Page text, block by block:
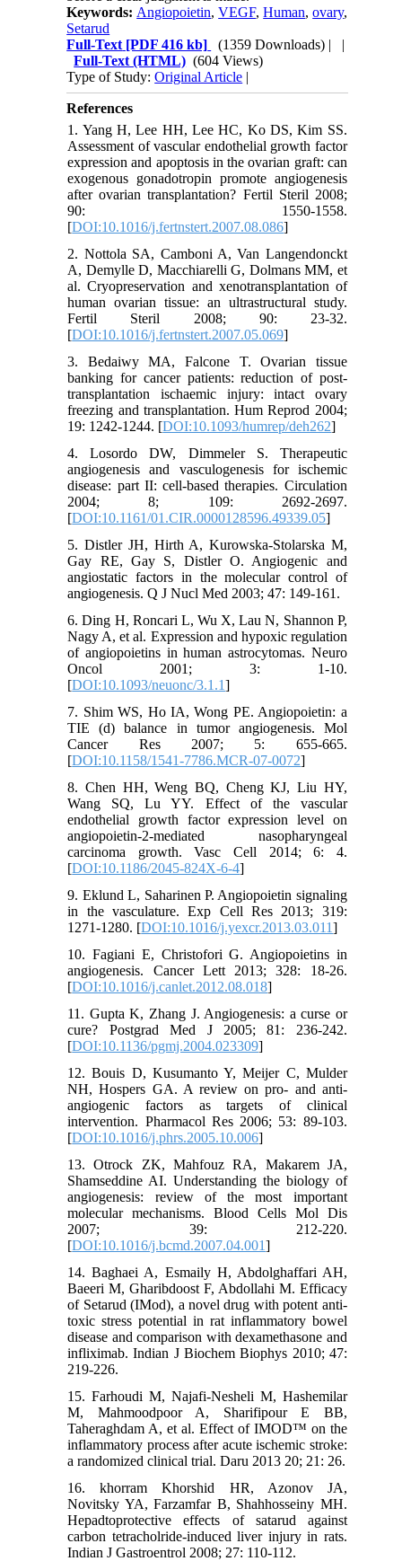
Keywords: Angiopoietin,VEGF,Human,ovary,
Setarud
Full-Text [PDF 416 kb] (1359 Downloads) | |
Full-Text (HTML) (604 Views)
Type of Study:Original Article |
References
1. Yang H, Lee HH, Lee HC, Ko DS, Kim SS.
Assessment of vascular endothelial growth factor
expression and apoptosis in the ovarian graft: can
exogenous gonadotropin promote angiogenesis
after ovarian transplantation? Fertil Steril 2008;
90: 1550-1558.
[DOI:10.1016/j.fertnstert.2007.08.086]
2. Nottola SA, Camboni A, Van Langendonckt
A, Demylle D, Macchiarelli G, Dolmans MM, et
al. Cryopreservation and xenotransplantation of
human ovarian tissue: an ultrastructural study.
Fertil Steril 2008; 90: 23-32.
[DOI:10.1016/j.fertnstert.2007.05.069]
3. Bedaiwy MA, Falcone T. Ovarian tissue
banking for cancer patients: reduction of post-
transplantation ischaemic injury: intact ovary
freezing and transplantation. Hum Reprod 2004;
19: 1242-1244. [DOI:10.1093/humrep/deh262]
4. Losordo DW, Dimmeler S. Therapeutic
angiogenesis and vasculogenesis for ischemic
disease: part II: cell-based therapies. Circulation
2004; 8; 109: 2692-2697.
[DOI:10.1161/01.CIR.0000128596.49339.05]
5. Distler JH, Hirth A, Kurowska-Stolarska M,
Gay RE, Gay S, Distler O. Angiogenic and
angiostatic factors in the molecular control of
angiogenesis. Q J Nucl Med 2003; 47: 149-161.
6. Ding H, Roncari L, Wu X, Lau N, Shannon P,
Nagy A, et al. Expression and hypoxic regulation
of angiopoietins in human astrocytomas. Neuro
Oncol 2001; 3: 1-10.
[DOI:10.1093/neuonc/3.1.1]
7. Shim WS, Ho IA, Wong PE. Angiopoietin: a
TIE (d) balance in tumor angiogenesis. Mol
Cancer Res 2007; 5: 655-665.
[DOI:10.1158/1541-7786.MCR-07-0072]
8. Chen HH, Weng BQ, Cheng KJ, Liu HY,
Wang SQ, Lu YY. Effect of the vascular
endothelial growth factor expression level on
angiopoietin-2-mediated nasopharyngeal
carcinoma growth. Vasc Cell 2014; 6: 4.
[DOI:10.1186/2045-824X-6-4]
9. Eklund L, Saharinen P. Angiopoietin signaling
in the vasculature. Exp Cell Res 2013; 319:
1271-1280. [DOI:10.1016/j.yexcr.2013.03.011]
10. Fagiani E, Christofori G. Angiopoietins in
angiogenesis. Cancer Lett 2013; 328: 18-26.
[DOI:10.1016/j.canlet.2012.08.018]
11. Gupta K, Zhang J. Angiogenesis: a curse or
cure? Postgrad Med J 2005; 81: 236-242.
[DOI:10.1136/pgmj.2004.023309]
12. Bouis D, Kusumanto Y, Meijer C, Mulder
NH, Hospers GA. A review on pro- and anti-
angiogenic factors as targets of clinical
intervention. Pharmacol Res 2006; 53: 89-103.
[DOI:10.1016/j.phrs.2005.10.006]
13. Otrock ZK, Mahfouz RA, Makarem JA,
Shamseddine AI. Understanding the biology of
angiogenesis: review of the most important
molecular mechanisms. Blood Cells Mol Dis
2007; 39: 212-220.
[DOI:10.1016/j.bcmd.2007.04.001]
14. Baghaei A, Esmaily H, Abdolghaffari AH,
Baeeri M, Gharibdoost F, Abdollahi M. Efficacy
of Setarud (IMod), a novel drug with potent anti-
toxic stress potential in rat inflammatory bowel
disease and comparison with dexamethasone and
infliximab. Indian J Biochem Biophys 2010; 47:
219-226.
15. Farhoudi M, Najafi-Nesheli M, Hashemilar
M, Mahmoodpoor A, Sharifipour E BB,
Taheraghdam A, et al. Effect of IMOD™ on the
inflammatory process after acute ischemic stroke:
a randomized clinical trial. Daru 2013 20; 21: 26.
16. khorram Khorshid HR, Azonov JA,
Novitsky YA, Farzamfar B, Shahhosseiny MH.
Hepadtoprotective effects of satarud against
carbon tetracholride-induced liver injury in rats.
Indian J Gastroentrol 2008; 27: 110-112.